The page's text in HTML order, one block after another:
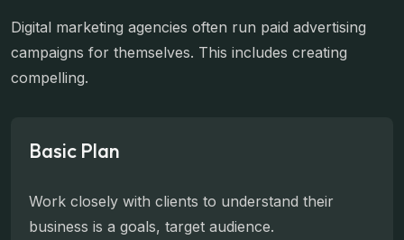
Digital marketing agencies often run paid advertising
campaigns for themselves. This includes creating
compelling.
Basic Plan
Work closely with clients to understand their
business is a goals, target audience.